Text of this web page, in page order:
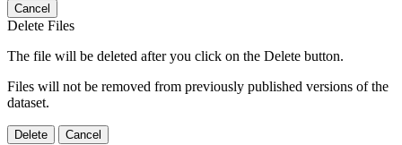
Cancel
Delete Files
The file will be deleted after you click on the Delete button.
Files will not be removed from previously published versions of the
dataset.
Delete Cancel